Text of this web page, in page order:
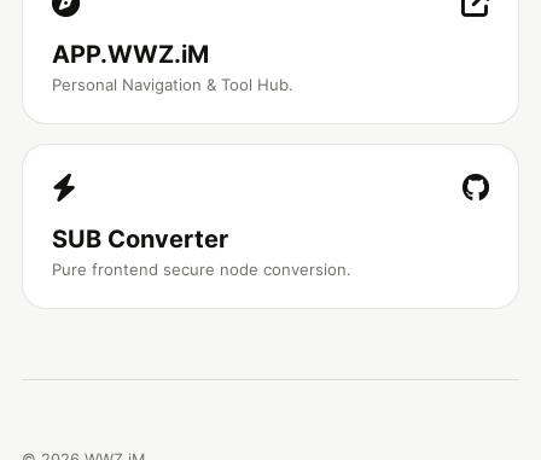
APP.WWZ.iM
Personal Navigation & Tool Hub.
SUB Converter
Pure frontend secure node conversion.